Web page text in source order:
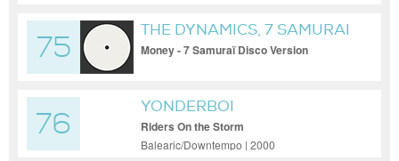
75
THE DYNAMICS, 7 SAMURAI
Money - 7 Samuraï Disco Version
76
YONDERBOI
Riders On the Storm
Balearic/Downtempo | 2000